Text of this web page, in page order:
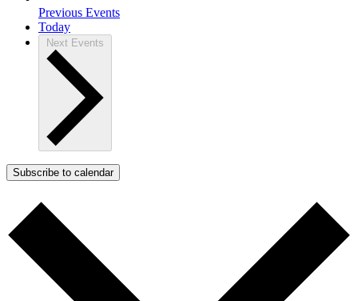
Previous Events
Today
Next Events
Subscribe to calendar